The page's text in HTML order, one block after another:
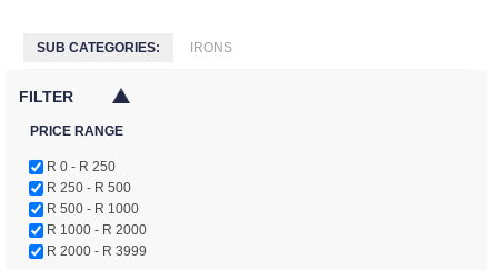
SUB CATEGORIES: IRONS
FILTER
PRICE RANGE
R 0 - R 250
R 250 - R 500
R 500 - R 1000
R 1000 - R 2000
R 2000 - R 3999